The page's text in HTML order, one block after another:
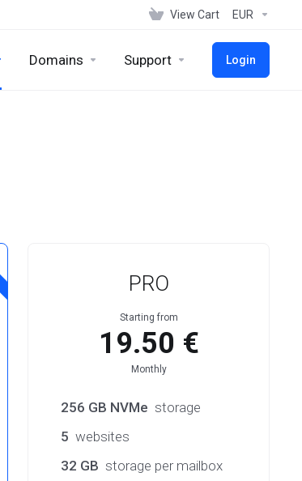
View Cart EUR
Domains Support Login
PRO
Starting from
19.50 €
Monthly
256 GB NVMe storage
5 websites
32 GB storage per mailbox